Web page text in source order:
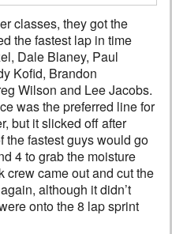
classes, they got the
the fastest lap in time
Dale Blaney, Paul
Kofid, Brandon
Wilson and Lee Jacobs.
was the preferred line for
but it slicked off after
the fastest guys would go
4 to grab the moisture
crew came out and cut the
although it didn’t
onto the 8 lap sprint